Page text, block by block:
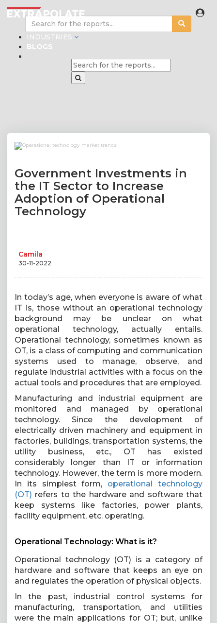
INDUSTRIES
BLOGS
Government Investments in
the IT Sector to Increase
Adoption of Operational
Technology
Camila
30-11-2022
In today’s age, when everyone is aware of what
IT is, those without an operational technology
background may be unclear on what
operational technology, actually entails.
Operational technology, sometimes known as
OT, is a class of computing and communication
systems used to manage, observe, and
regulate industrial activities with a focus on the
actual tools and procedures that are employed.
Manufacturing and industrial equipment are
monitored and managed by operational
technology. Since the development of
electrically driven machinery and equipment in
factories, buildings, transportation systems, the
utility business, etc., OT has existed
considerably longer than IT or information
technology. However, the term is more modern.
In its simplest form, operational technology
(OT) refers to the hardware and software that
keep systems like factories, power plants,
facility equipment, etc. operating.
Operational Technology: What is it?
Operational technology (OT) is a category of
hardware and software that keeps an eye on
and regulates the operation of physical objects.
In the past, industrial control systems for
manufacturing, transportation, and utilities
were the main applications for OT; but, unlike